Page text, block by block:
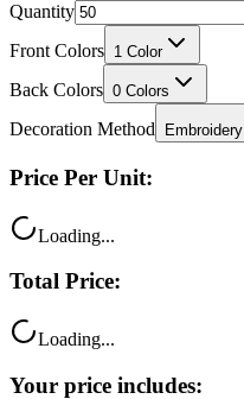
Quantity
Front Colors 1 Color
Back Colors 0 Colors
Decoration Method Embroidery
Price Per Unit:
Loading...
Total Price:
Loading...
Your price includes: